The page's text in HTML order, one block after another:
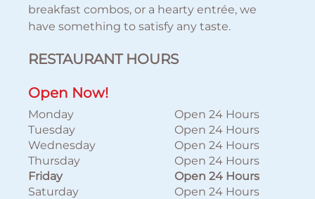
breakfast combos, or a hearty entrée, we
have something to satisfy any taste.
RESTAURANT HOURS
Open Now!
Monday
Open 24 Hours
Tuesday
Open 24 Hours
Wednesday
Open 24 Hours
Thursday
Open 24 Hours
Friday
Open 24 Hours
Saturday
Open 24 Hours